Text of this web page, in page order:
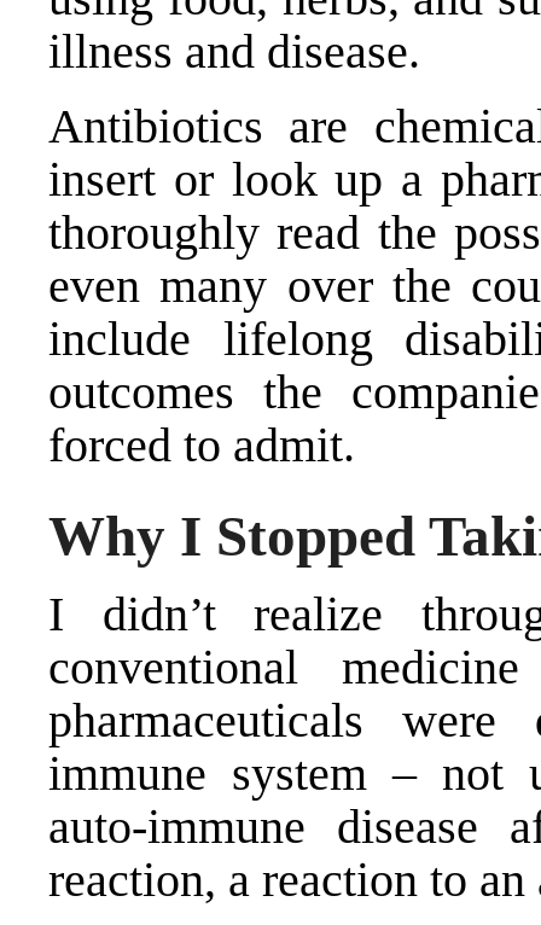
illness and disease.
Antibiotics are
insert or look up a
thoroughly read the
even many over the
include lifelong
outcomes the
forced to admit.
Why I Stopped
I didn’t realize
conventional
pharmaceuticals
immune system – not
auto-immune disease
reaction, a reaction to